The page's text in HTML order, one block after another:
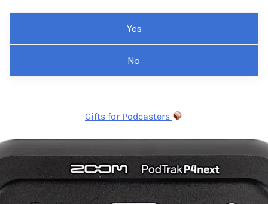
Yes
No
Gifts for Podcasters